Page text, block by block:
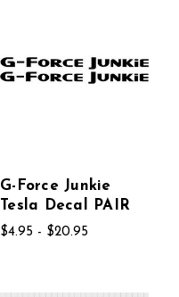
G-Force Junkie
Tesla Decal PAIR
$4.95 - $20.95